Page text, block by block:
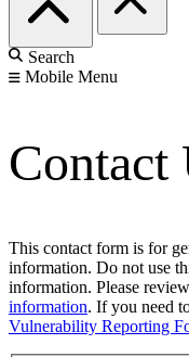
Search
Mobile Menu
Contact
This contact form is for
information. Do not use
information. Please
information. If you need
Vulnerability Reporting